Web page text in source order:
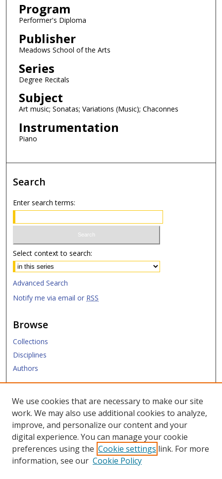
s
e
c
o
n
d
Program
Performer's Diploma
Publisher
Meadows School of the Arts
Series
Degree Recitals
Subject
Art music; Sonatas; Variations (Music); Chaconnes
Instrumentation
Piano
Search
Enter search terms:
Select context to search:
Advanced Search
Notify me via email or RSS
Browse
Collections
Disciplines
Authors
Links
SMU Libraries
SMU Website
Moody School of Graduate and Advanced Studies
We use cookies that are necessary to make our site
work. We may also use additional cookies to analyze,
improve, and personalize our content and your
digital experience. You can manage your cookie
preferences using the Cookie settings link. For more
information, see our Cookie Policy